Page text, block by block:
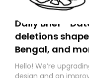
Daily Brief -
deletions
Bengal, and
Hello! We’re
design and an